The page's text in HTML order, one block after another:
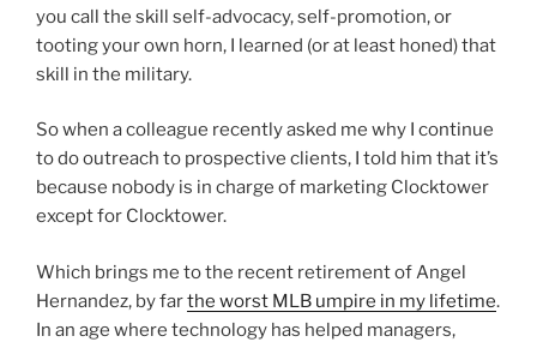
you call the skill self-advocacy, self-promotion, or
tooting your own horn, I learned (or at least honed) that
skill in the military.
So when a colleague recently asked me why I continue
to do outreach to prospective clients, I told him that it’s
because nobody is in charge of marketing Clocktower
except for Clocktower.
Which brings me to the recent retirement of Angel
Hernandez, by farthe worst MLB umpire in my lifetime.
In an age where technology has helped managers,